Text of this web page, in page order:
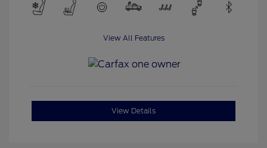
View All Features
View Details